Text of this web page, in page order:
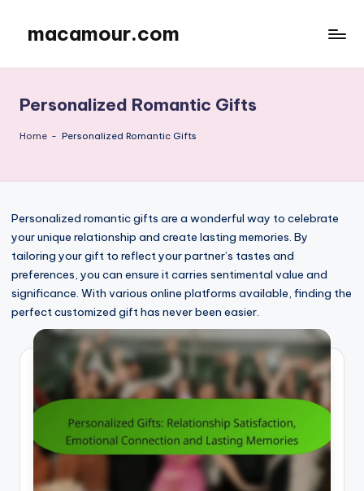
content
macamour.com
Personalized Romantic Gifts
Home - Personalized Romantic Gifts
Personalized romantic gifts are a wonderful way to celebrate
your unique relationship and create lasting memories. By
tailoring your gift to reflect your partner’s tastes and
preferences, you can ensure it carries sentimental value and
significance. With various online platforms available, finding the
perfect customized gift has never been easier.